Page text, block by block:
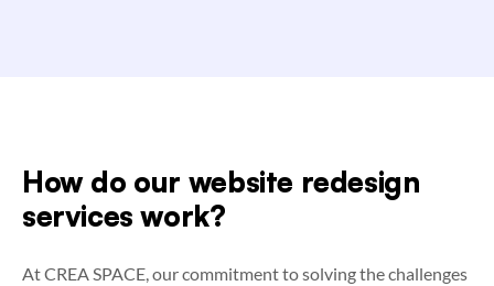
How do our website redesign
services work?
At CREA SPACE, our commitment to solving the challenges